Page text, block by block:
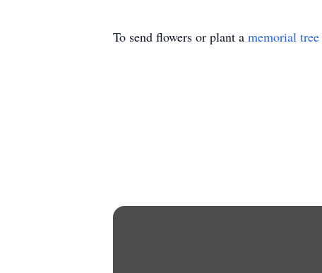
To send flowers or plant a memorial tree